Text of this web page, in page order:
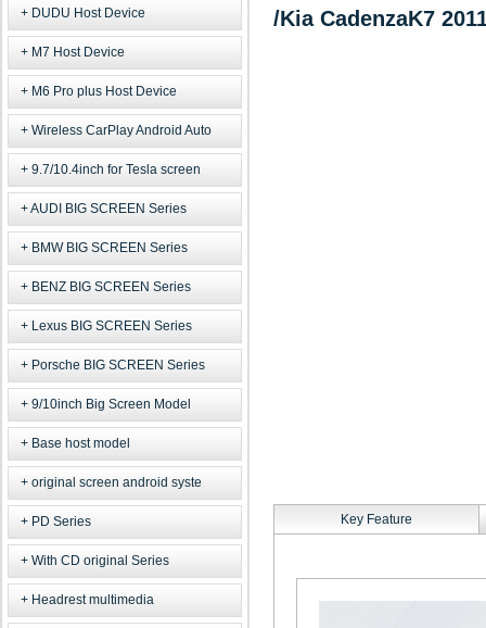
DUDU Host Device
M7 Host Device
M6 Pro plus Host Device
Wireless CarPlay Android Auto
9.7/10.4inch for Tesla screen
AUDI BIG SCREEN Series
BMW BIG SCREEN Series
BENZ BIG SCREEN Series
Lexus BIG SCREEN Series
Porsche BIG SCREEN Series
9/10inch Big Screen Model
Base host model
original screen android syste
PD Series
With CD original Series
Headrest multimedia
/Kia CadenzaK7
Key Feature